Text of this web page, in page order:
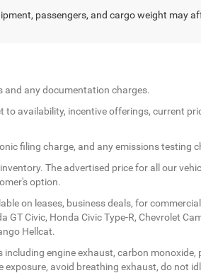
passengers, and cargo weight may
and any documentation charges.
availability, incentive offerings, current
filing charge, and any emissions testing
The advertised price for all our
option.
on leases, business deals, for
Civic, Honda Civic Type-R, Chevrolet
Hellcat.
engine exhaust, carbon monoxide,
avoid breathing exhaust, do not